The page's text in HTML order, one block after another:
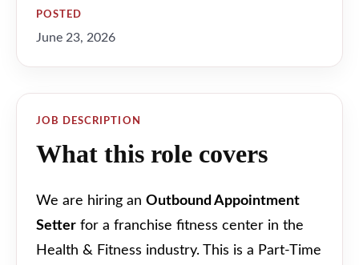
JOB DESCRIPTION
What this role covers
We are hiring an Outbound Appointment
Setter for a franchise fitness center in the
Health & Fitness industry. This is a Part-Time
POSTED
June 23, 2026